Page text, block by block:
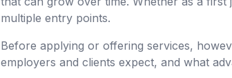
multiple entry points.
Before applying or offering services,
employers and clients expect, and what